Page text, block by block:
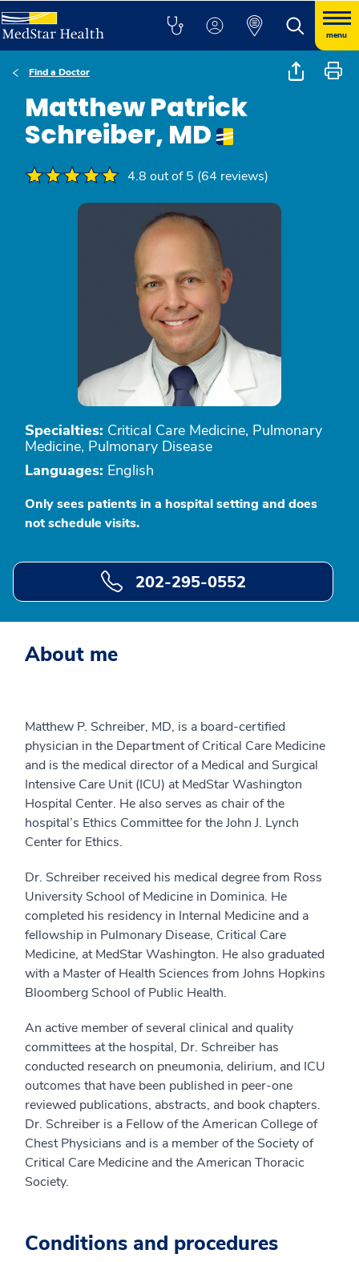
menu
Find a Doctor
Matthew Patrick
Schreiber, MD
4.8 out of 5 (64 reviews)
Specialties: Critical Care Medicine, Pulmonary
Medicine, Pulmonary Disease
Languages: English
Only sees patients in a hospital setting and does
not schedule visits.
202-295-0552
About me
Matthew P. Schreiber, MD, is a board-certified
physician in the Department of Critical Care Medicine
and is the medical director of a Medical and Surgical
Intensive Care Unit (ICU) at MedStar Washington
Hospital Center. He also serves as chair of the
hospital’s Ethics Committee for the John J. Lynch
Center for Ethics.
Dr. Schreiber received his medical degree from Ross
University School of Medicine in Dominica. He
completed his residency in Internal Medicine and a
fellowship in Pulmonary Disease, Critical Care
Medicine, at MedStar Washington. He also graduated
with a Master of Health Sciences from Johns Hopkins
Bloomberg School of Public Health.
An active member of several clinical and quality
committees at the hospital, Dr. Schreiber has
conducted research on pneumonia, delirium, and ICU
outcomes that have been published in peer-one
reviewed publications, abstracts, and book chapters.
Dr. Schreiber is a Fellow of the American College of
Chest Physicians and is a member of the Society of
Critical Care Medicine and the American Thoracic
Society.
Conditions and procedures